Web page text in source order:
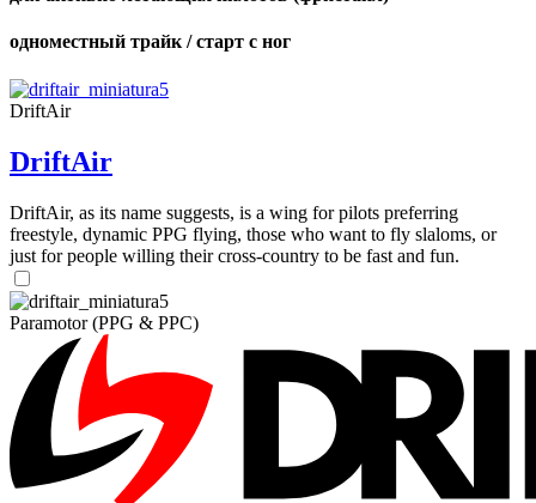
одноместный трайк / старт с ног
DriftAir
DriftAir
DriftAir, as its name suggests, is a wing for pilots preferring
freestyle, dynamic PPG flying, those who want to fly slaloms, or
just for people willing their cross-country to be fast and fun.
Paramotor (PPG & PPC)